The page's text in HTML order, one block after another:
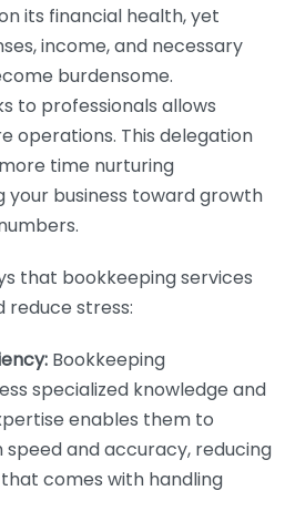
its financial health, yet
income, and necessary
burdensome.
to professionals allows
operations. This delegation
time nurturing
your business toward growth
that bookkeeping services
reduce stress:
Bookkeeping
specialized knowledge and
enables them to
and accuracy, reducing
comes with handling